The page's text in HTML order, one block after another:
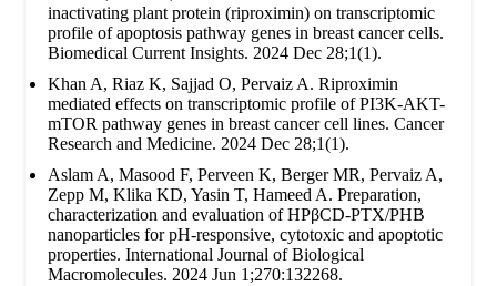
inactivating plant protein (riproximin) on transcriptomic
profile of apoptosis pathway genes in breast cancer cells.
Biomedical Current Insights. 2024 Dec 28;1(1).
Khan A, Riaz K, Sajjad O, Pervaiz A. Riproximin
mediated effects on transcriptomic profile of PI3K-AKT-
mTOR pathway genes in breast cancer cell lines. Cancer
Research and Medicine. 2024 Dec 28;1(1).
Aslam A, Masood F, Perveen K, Berger MR, Pervaiz A,
Zepp M, Klika KD, Yasin T, Hameed A. Preparation,
characterization and evaluation of HPβCD-PTX/PHB
nanoparticles for pH-responsive, cytotoxic and apoptotic
properties. International Journal of Biological
Macromolecules. 2024 Jun 1;270:132268.